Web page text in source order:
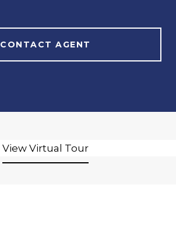
CONTACT AGENT
View Virtual Tour